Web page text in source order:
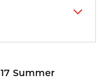
Summer